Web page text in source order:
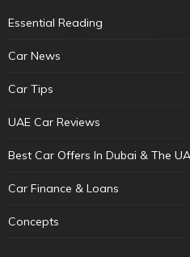
Essential Reading
Car News
Car Tips
UAE Car Reviews
Best Car Offers In Dubai & The
Car Finance & Loans
Concepts